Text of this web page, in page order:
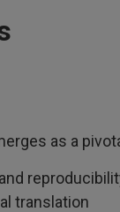
as a
translation